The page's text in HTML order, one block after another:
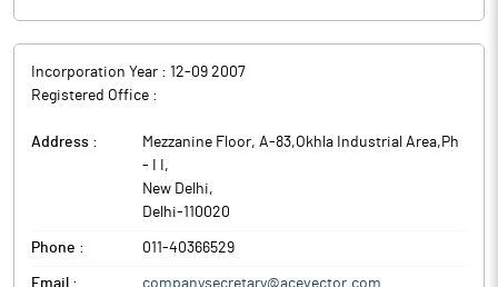
Incorporation Year : 12-09 2007
Registered Office :
Address :
Mezzanine Floor, A-83,Okhla Industrial Area,Ph
- I I ,
New Delhi,
Delhi-110020
Phone : 011-40366529
Email : companysecretary@acevector.com